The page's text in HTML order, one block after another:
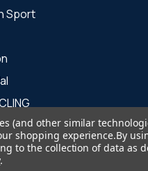
Sport
(and other similar
shopping experience.By
to the collection of data as
.